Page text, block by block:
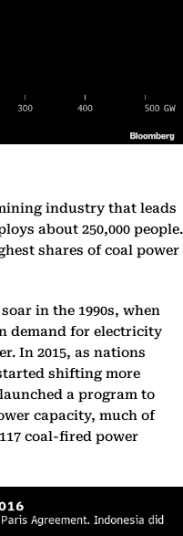
industry that leads
about 250,000 people.
shares of coal power
in the 1990s, when
demand for electricity
In 2015, as nations
shifting more
a program to
capacity, much of
coal-fired power